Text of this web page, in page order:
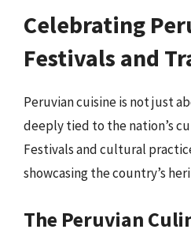
Celebrating
Festivals and
Peruvian cuisine is not just
deeply tied to the nation’s
Festivals and cultural
showcasing the country’s
The Peruvian